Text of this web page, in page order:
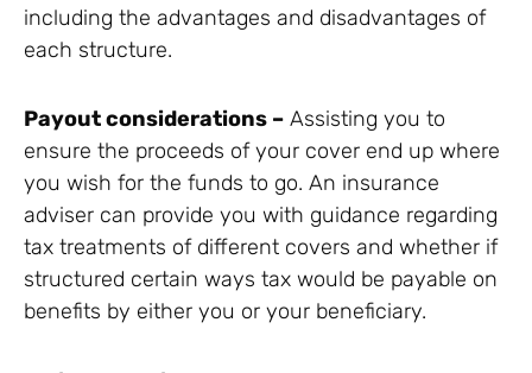
including the advantages and disadvantages of
each structure.
Payout considerations – Assisting you to
ensure the proceeds of your cover end up where
you wish for the funds to go. An insurance
adviser can provide you with guidance regarding
tax treatments of different covers and whether if
structured certain ways tax would be payable on
benefits by either you or your beneficiary.